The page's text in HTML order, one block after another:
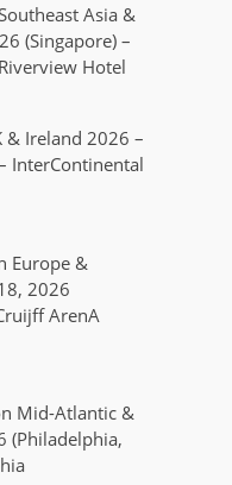
Asia &
(Singapore) –
Hotel
& Ireland 2026 –
InterContinental
Europe &
2026
ArenA
Mid-Atlantic &
(Philadelphia,